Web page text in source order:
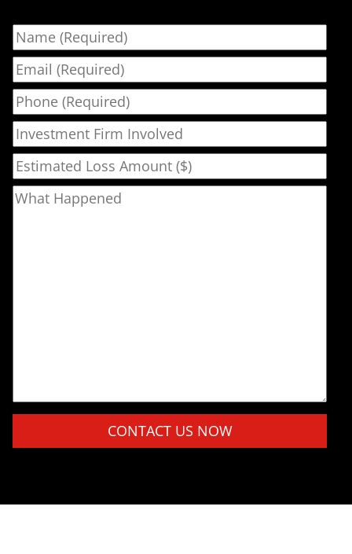
Name
Email
Phone
Investment Firm Involved
Estimated Loss Amount ($)
What Happened
Please leave this field empty.